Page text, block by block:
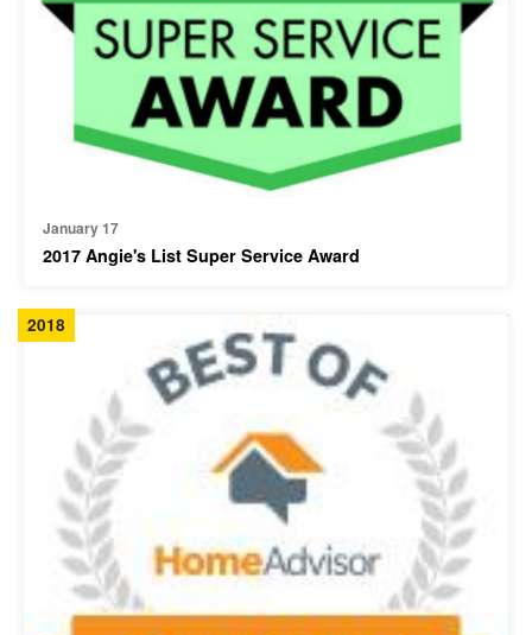
January 17
2017 Angie's List Super Service Award
2018